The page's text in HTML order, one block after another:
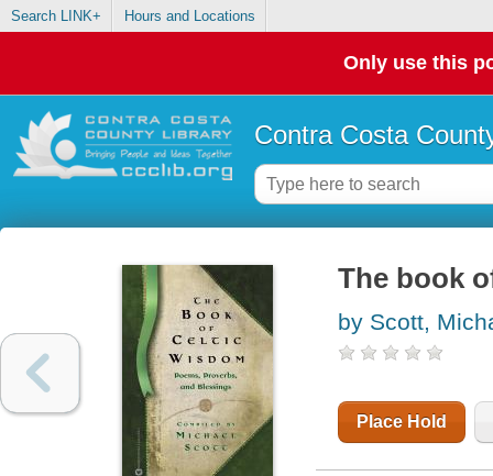
Search LINK+ Hours and Locations
Only use this
Contra Costa
The book
by Scott,
Place Hold